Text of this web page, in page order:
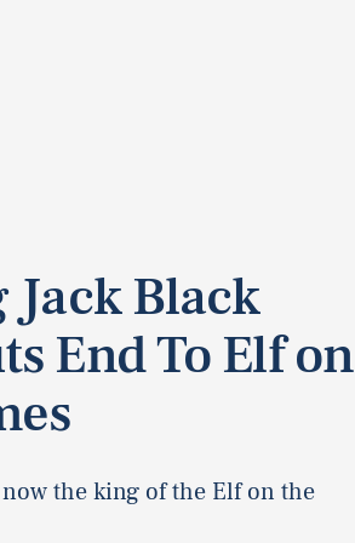
Black
End To Elf on
the king of the Elf on the